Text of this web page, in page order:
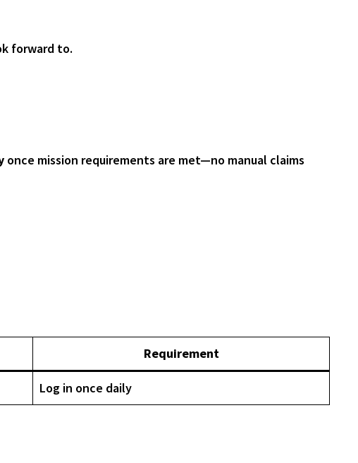
forward to.
once mission requirements are met—no manual claims
Requirement
Log in once daily